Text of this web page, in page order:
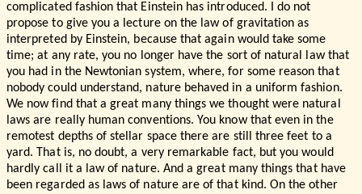
complicated fashion that Einstein has introduced. I do not
propose to give you a lecture on the law of gravitation as
interpreted by Einstein, because that again would take some
time; at any rate, you no longer have the sort of natural law that
you had in the Newtonian system, where, for some reason that
nobody could understand, nature behaved in a uniform fashion.
We now find that a great many things we thought were natural
laws are really human conventions. You know that even in the
remotest depths of stellar space there are still three feet to a
yard. That is, no doubt, a very remarkable fact, but you would
hardly call it a law of nature. And a great many things that have
been regarded as laws of nature are of that kind. On the other